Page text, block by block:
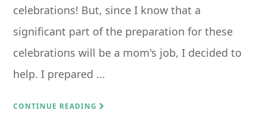
celebrations! But, since I know that a
significant part of the preparation for these
celebrations will be a mom's job, I decided to
help. I prepared ...
CONTINUE READING